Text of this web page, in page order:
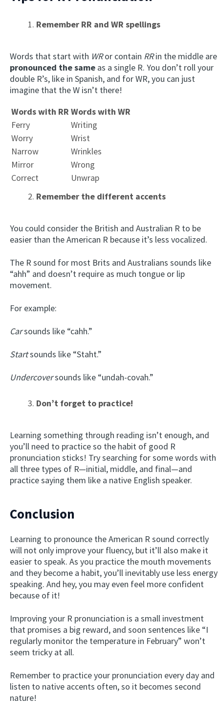
Remember RR and WR spellings
Words that start with WRor contain RRin the middle are
pronounced the same as a single R. You don’t roll your
double R’s, like in Spanish, and for WR, you can just
imagine that the W isn’t there!
Words with RR Words with WR
Ferry
Writing
Worry
Wrist
Narrow
Wrinkles
Mirror
Wrong
Correct
Unwrap
Remember the different accents
You could consider the British and Australian R to be
easier than the American R because it’s less vocalized.
The R sound for most Brits and Australians sounds like
“ahh” and doesn’t require as much tongue or lip
movement.
For example:
Carsounds like “cahh.”
Startsounds like “Staht.”
Undercoversounds like “undah-covah.”
Don’t forget to practice!
Learning something through reading isn’t enough, and
you’ll need to practice so the habit of good R
pronunciation sticks! Try searching for some words with
all three types of R—initial, middle, and final—and
practice saying them like a native English speaker.
Conclusion
Learning to pronounce the American R sound correctly
will not only improve your fluency, but it’ll also make it
easier to speak. As you practice the mouth movements
and they become a habit, you’ll inevitably use less energy
speaking. And hey, you may even feel more confident
because of it!
Improving your R pronunciation is a small investment
that promises a big reward, and soon sentences like “I
regularly monitor the temperature in February” won’t
seem tricky at all.
Remember to practice your pronunciation every day and
listen to native accents often, so it becomes second
nature!